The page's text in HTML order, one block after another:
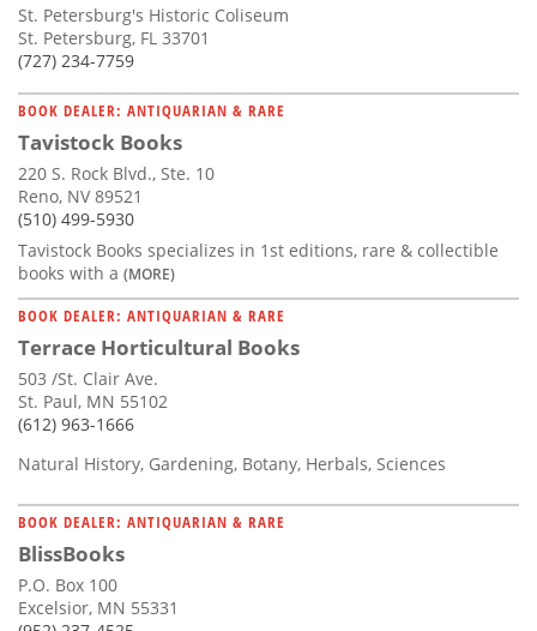
St. Petersburg's Historic Coliseum
St. Petersburg, FL 33701
(727) 234-7759
BOOK DEALER: ANTIQUARIAN & RARE
Tavistock Books
220 S. Rock Blvd., Ste. 10
Reno, NV 89521
(510) 499-5930
Tavistock Books specializes in 1st editions, rare & collectible
books with a (MORE)
BOOK DEALER: ANTIQUARIAN & RARE
Terrace Horticultural Books
503 /St. Clair Ave.
St. Paul, MN 55102
(612) 963-1666
Natural History, Gardening, Botany, Herbals, Sciences
BOOK DEALER: ANTIQUARIAN & RARE
BlissBooks
P.O. Box 100
Excelsior, MN 55331